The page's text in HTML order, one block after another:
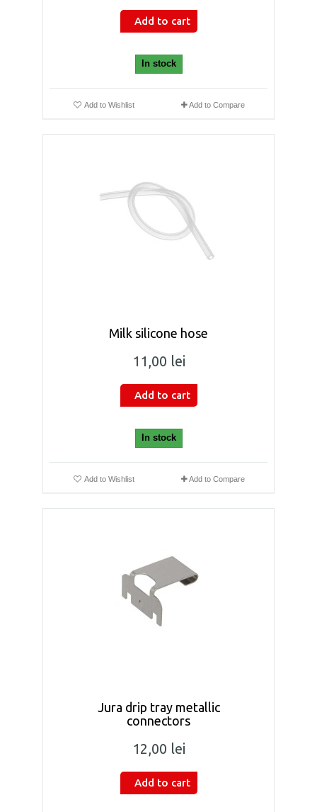
Add to cart
In stock
Add to Wishlist Add to Compare
Milk silicone hose
11,00 lei
Add to cart
In stock
Add to Wishlist Add to Compare
Jura drip tray metallic
connectors
12,00 lei
Add to cart